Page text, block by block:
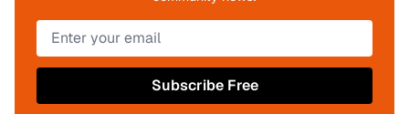
Subscribe Free